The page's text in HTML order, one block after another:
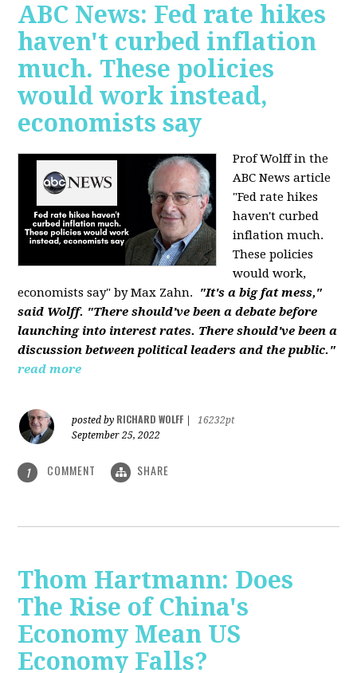
ABC News: Fed rate hikes
haven't curbed inflation
much. These policies
would work instead,
economists say
Prof Wolff in the
ABC News article
"Fed rate hikes
haven't curbed
inflation much.
These policies
would work,
economists say" by Max Zahn.
"It's a big fat mess,"
said Wolff. "There should've been a debate before
launching into interest rates. There should've been a
discussion between political leaders and the public."
read more
posted by RICHARD WOLFF
16232pt
September 25, 2022
1 COMMENT SHARE
Thom Hartmann: Does
The Rise of China's
Economy Mean US
Economy Falls?